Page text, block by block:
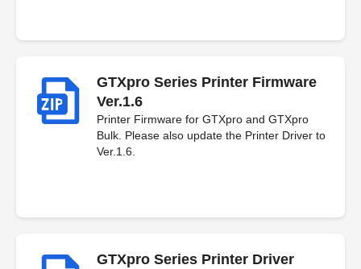
GTXpro Series Printer Firmware
Ver.1.6
Printer Firmware for GTXpro and GTXpro
Bulk. Please also update the Printer Driver to
Ver.1.6.
GTXpro Series Printer Driver